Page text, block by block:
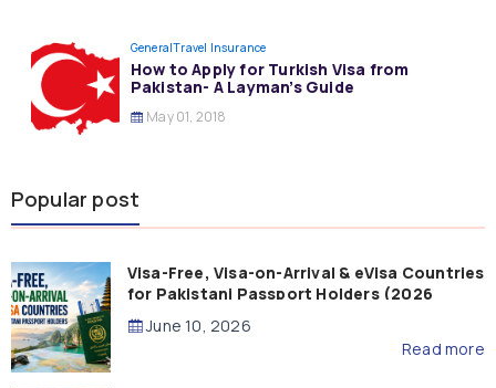
GeneralTravel Insurance
How to Apply for Turkish Visa from
Pakistan- A Layman’s Guide
May 01, 2018
Popular post
Visa-Free, Visa-on-Arrival & eVisa Countries
for Pakistani Passport Holders (2026
Guide)
June 10, 2026
Read more